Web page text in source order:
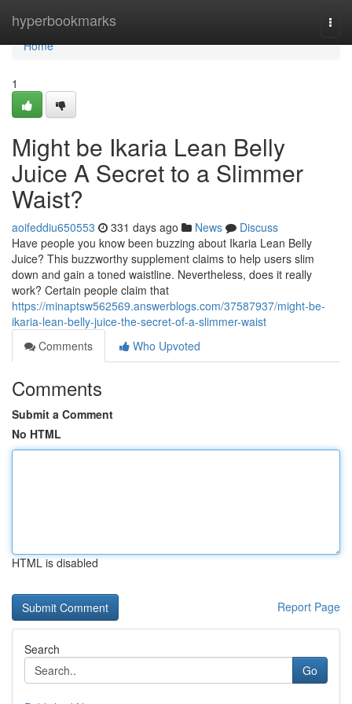
hyperbookmarks
Home
Home
1
Might be Ikaria Lean Belly
Juice A Secret to a Slimmer
Waist?
aoifeddiu650553 331 days ago News
Discuss
Have people you know been buzzing about Ikaria Lean Belly
Juice? This buzzworthy supplement claims to help users slim
down and gain a toned waistline. Nevertheless, does it really
work? Certain people claim that
https://minaptsw562569.answerblogs.com/37587937/might-be-
ikaria-lean-belly-juice-the-secret-of-a-slimmer-waist
Comments
Who Upvoted
Comments
Submit a Comment
No HTML
HTML is disabled
Report Page
Search
Go